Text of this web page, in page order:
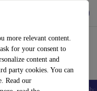
more relevant content.
for your consent to
content and
party cookies. You can
Read our